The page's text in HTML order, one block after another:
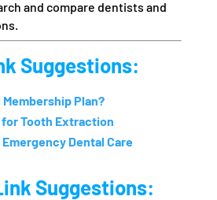
and compare dentists and
Suggestions:
Membership Plan?
Tooth Extraction
Dental Care
Suggestions: